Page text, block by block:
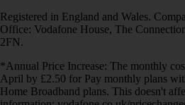
Registered in England and Wales.
Office: Vodafone House, The
2FN.
*Annual Price Increase: The monthly
April by £2.50 for Pay monthly plans
Home Broadband plans. This doesn't